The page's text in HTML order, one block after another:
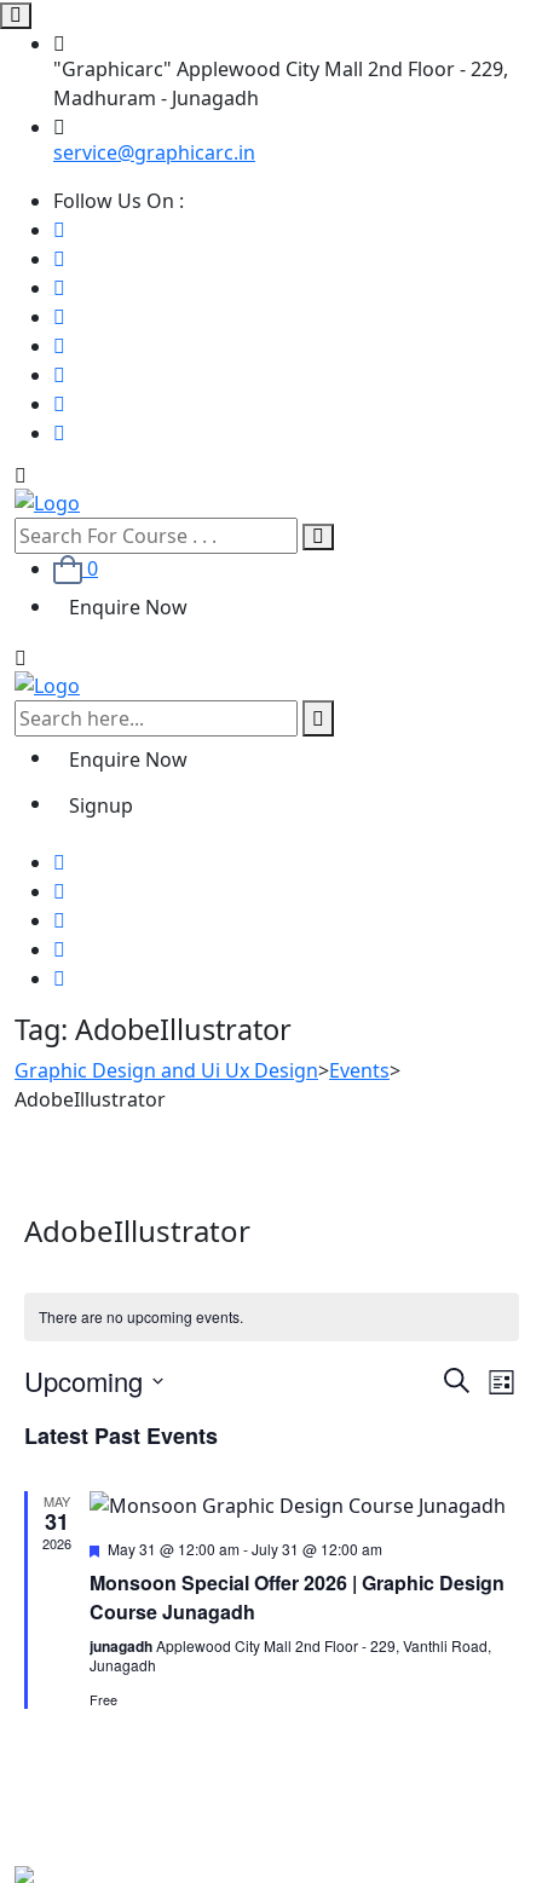
"Graphicarc" Applewood City Mall 2nd Floor - 229,
Madhuram - Junagadh
service@graphicarc.in
Follow Us On :
0
Enquire Now
Enquire Now
Signup
Tag: AdobeIllustrator
Graphic Design and Ui Ux Design>Events>
AdobeIllustrator
AdobeIllustrator
There are no upcoming events.
Events
Views
Search
List
Upcoming
date.
Latest Past Events
MAY
31
2026 Featured
May 31 @ 12:00 am-July 31 @ 12:00 am
Monsoon Special Offer 2026 | Graphic Design
Course Junagadh
junagadhApplewood City Mall 2nd Floor - 229, Vanthli Road,
Junagadh
Free